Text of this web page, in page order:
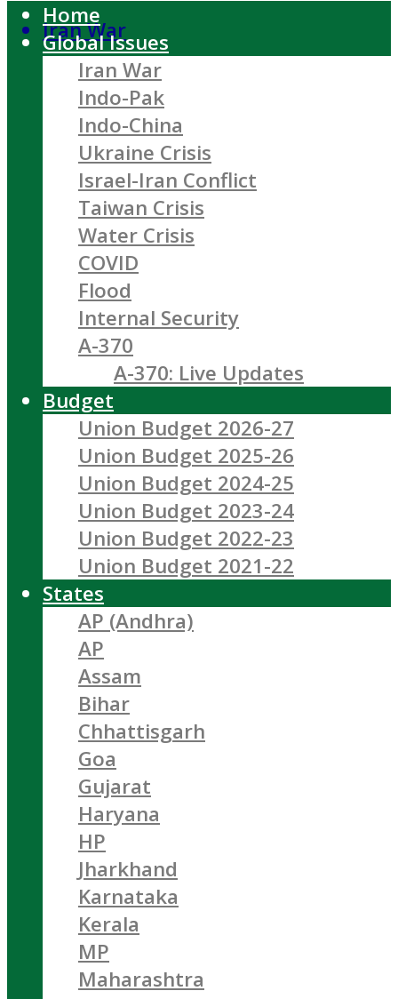
Iran War
Home
Global Issues
Iran War
Indo-Pak
Indo-China
Ukraine Crisis
Israel-Iran Conflict
Taiwan Crisis
Water Crisis
COVID
Flood
Internal Security
A-370
A-370: Live Updates
Budget
Union Budget 2026-27
Union Budget 2025-26
Union Budget 2024-25
Union Budget 2023-24
Union Budget 2022-23
Union Budget 2021-22
States
AP (Andhra)
AP
Assam
Bihar
Chhattisgarh
Goa
Gujarat
Haryana
HP
Jharkhand
Karnataka
Kerala
MP
Maharashtra